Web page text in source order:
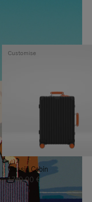
Classic Cabin
1.740,00 €
Customise